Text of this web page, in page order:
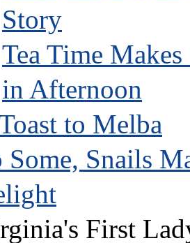
Story
Tea Time
in Afternoon
to Melba
Some, Snails
First